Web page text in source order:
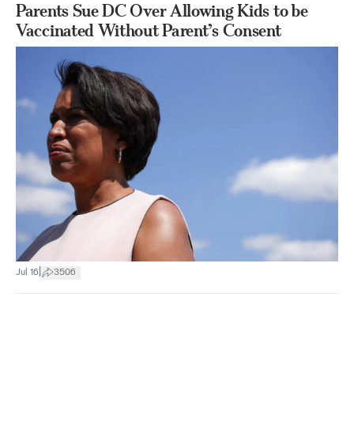
Parents Sue DC Over Allowing Kids to be
Vaccinated Without Parent’s Consent
Jul 16 3506